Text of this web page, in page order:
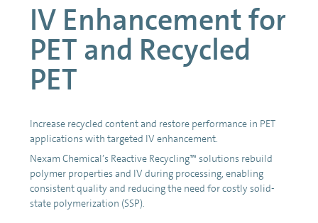
IV Enhancement for
PET and Recycled
PET
Increase recycled content and restore performance in PET
applications with targeted IV enhancement.
Nexam Chemical’s Reactive Recycling™ solutions rebuild
polymer properties and IV during processing, enabling
consistent quality and reducing the need for costly solid-
state polymerization (SSP).